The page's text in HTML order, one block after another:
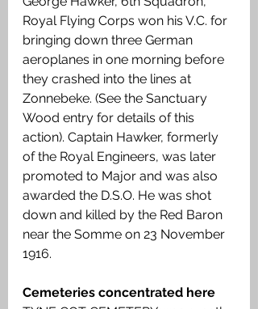
Royal Flying Corps won his V.C. for
bringing down three German
aeroplanes in one morning before
they crashed into the lines at
Zonnebeke. (See the Sanctuary
Wood entry for details of this
action). Captain Hawker, formerly
of the Royal Engineers, was later
promoted to Major and was also
awarded the D.S.O. He was shot
down and killed by the Red Baron
near the Somme on 23 November
1916.
Cemeteries concentrated here